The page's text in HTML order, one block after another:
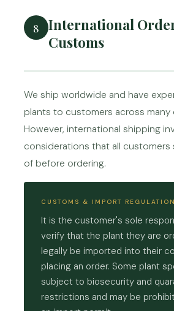
8
International
Customs
We ship worldwide and have
plants to customers across many
However, international shipping
considerations that all customers
of before ordering.
CUSTOMS & IMPORT
It is the customer's sole
verify that the plant they are
legally be imported into their
placing an order. Some plant
subject to biosecurity and
restrictions and may be